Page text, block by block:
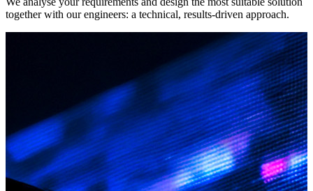
together with our engineers: a technical, results-driven approach.